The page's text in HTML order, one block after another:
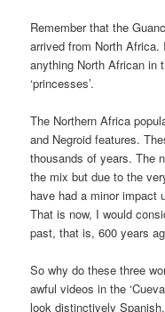
Remember that the
arrived from North
anything North African in
‘princesses’.
The Northern Africa
and Negroid features.
thousands of years. The
the mix but due to the
have had a minor impact
That is now, I would
past, that is, 600 years
So why do these three
awful videos in the
look distinctively